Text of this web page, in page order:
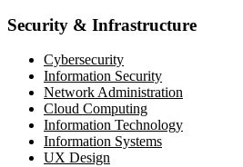
Security & Infrastructure
Cybersecurity
Information Security
Network Administration
Cloud Computing
Information Technology
Information Systems
UX Design